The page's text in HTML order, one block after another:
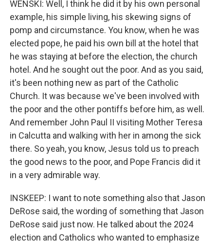
WENSKI: Well, I think he did it by his own personal
example, his simple living, his skewing signs of
pomp and circumstance. You know, when he was
elected pope, he paid his own bill at the hotel that
he was staying at before the election, the church
hotel. And he sought out the poor. And as you said,
it's been nothing new as part of the Catholic
Church. It was because we've been involved with
the poor and the other pontiffs before him, as well.
And remember John Paul II visiting Mother Teresa
in Calcutta and walking with her in among the sick
there. So yeah, you know, Jesus told us to preach
the good news to the poor, and Pope Francis did it
in a very admirable way.
INSKEEP: I want to note something also that Jason
DeRose said, the wording of something that Jason
DeRose said just now. He talked about the 2024
election and Catholics who wanted to emphasize